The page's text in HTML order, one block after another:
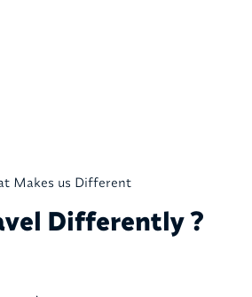
Makes us Different
Differently ?